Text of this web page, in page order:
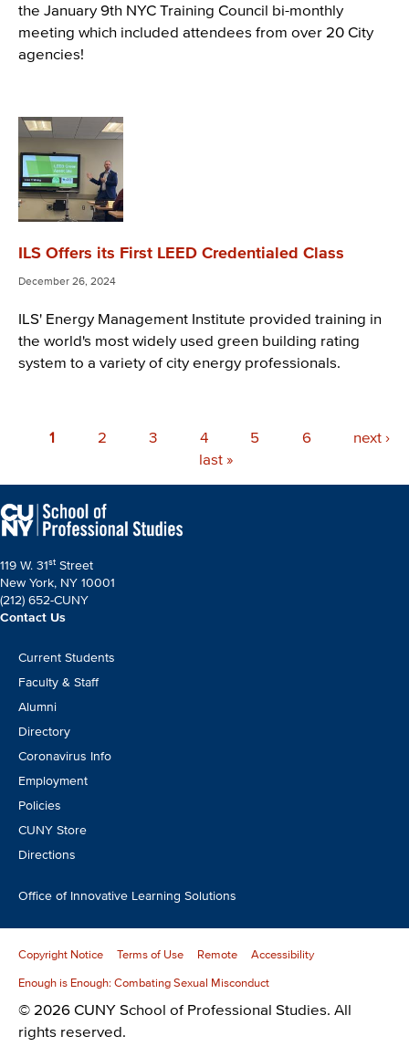
the January 9th NYC Training Council bi-monthly
meeting which included attendees from over 20 City
agencies!
ILS Offers its First LEED Credentialed Class
December 26, 2024
ILS' Energy Management Institute provided training in
the world's most widely used green building rating
system to a variety of city energy professionals.
Pagination
Current
1 Page
2 Page
3 Page
4 Page
5 Page
6
Next
next ›
Last
last »
119 W. 31st Street
New York, NY 10001
(212) 652-CUNY
Contact Us
Footer
CTA
Current Students
Faculty & Staff
Alumni
Directory
Coronavirus Info
Employment
Policies
CUNY Store
Directions
Office of Innovative Learning Solutions
Copyright Notice Terms of Use Remote Accessibility
Enough is Enough: Combating Sexual Misconduct
© 2026 CUNY School of Professional Studies. All
rights reserved.